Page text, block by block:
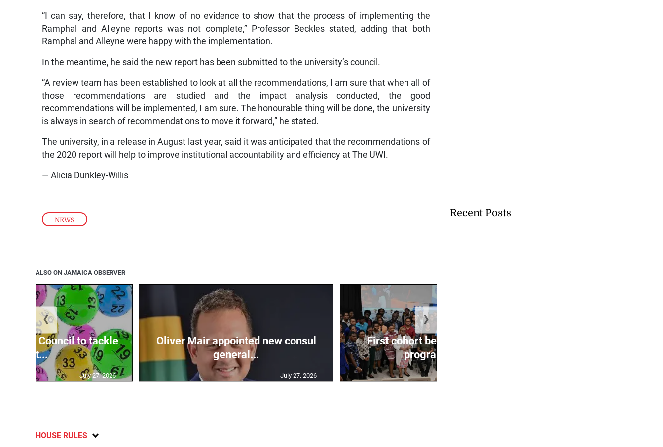
NEWS
“I can say, therefore, that I know of no evidence to show that the process of implementing the
Ramphal and Alleyne reports was not complete,” Professor Beckles stated, adding that both
Ramphal and Alleyne were happy with the implementation.
In the meantime, he said the new report has been submitted to the university’s council.
“A review team has been established to look at all the recommendations, I am sure that when all of
those recommendations are studied and the impact analysis conducted, the good
recommendations will be implemented, I am sure. The honourable thing will be done, the university
is always in search of recommendations to move it forward,” he stated.
The university, in a release in August last year, said it was anticipated that the recommendations of
the 2020 report will help to improve institutional accountability and efficiency at The UWI.
— Alicia Dunkley-Willis
ALSO ON JAMAICA OBSERVER
Council to tackle
lott...
July 27, 2026
Oliver Mair appointed new consul
general...
July 27, 2026
First cohort begins AI degree
programme...
❮ ❯
HOUSE RULES
Recent Posts